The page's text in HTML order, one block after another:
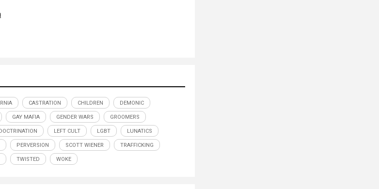
CASTRATION CHILDREN DEMONIC
GAY MAFIA GENDER WARS GROOMERS
LEFT CULT LGBT LUNATICS
PERVERSION SCOTT WIENER TRAFFICKING
TWISTED WOKE